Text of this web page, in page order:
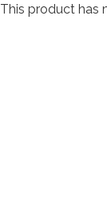
This product has